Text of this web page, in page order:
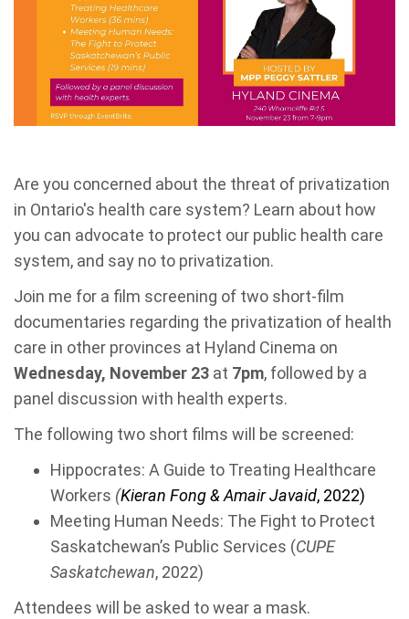
Are you concerned about the threat of privatization
in Ontario's health care system? Learn about how
you can advocate to protect our public health care
system, and say no to privatization.
Join me for a film screening of two short-film
documentaries regarding the privatization of health
care in other provinces at Hyland Cinema on
Wednesday, November 23 at 7pm, followed by a
panel discussion with health experts.
The following two short films will be screened:
Hippocrates: A Guide to Treating Healthcare
Workers (Kieran Fong & Amair Javaid, 2022)
Meeting Human Needs: The Fight to Protect
Saskatchewan’s Public Services (CUPE
Saskatchewan, 2022)
Attendees will be asked to wear a mask.